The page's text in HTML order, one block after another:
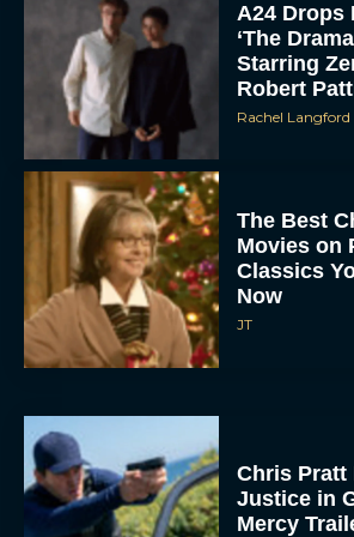
A24 Drops
‘The
Starring
Robert
Rachel Langford
The Best
Movies on
Classics
Now
JT
Chris Pratt
Justice in
Mercy